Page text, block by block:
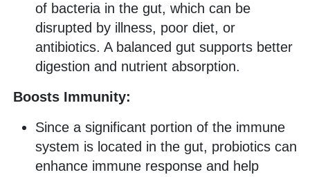
of bacteria in the gut, which can be
disrupted by illness, poor diet, or
antibiotics. A balanced gut supports better
digestion and nutrient absorption.
Boosts Immunity:
Since a significant portion of the immune
system is located in the gut, probiotics can
enhance immune response and help